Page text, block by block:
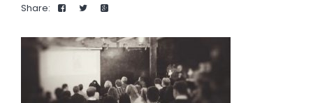
Share: